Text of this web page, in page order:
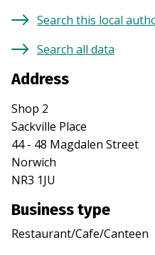
Search this local
Search all data
Address
Shop 2
Sackville Place
44 - 48 Magdalen Street
Norwich
NR3 1JU
Business type
Restaurant/Cafe/Canteen